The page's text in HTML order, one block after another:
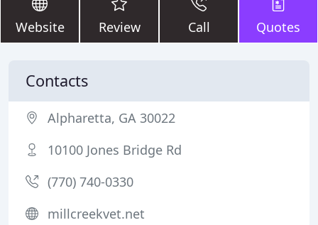
Website Review Call Quotes
Contacts
Alpharetta, GA 30022
10100 Jones Bridge Rd
(770) 740-0330
millcreekvet.net